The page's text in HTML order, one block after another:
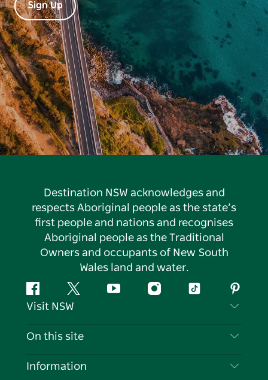
Sign Up
Destination NSW acknowledges and
respects Aboriginal people as the state’s
first people and nations and recognises
Aboriginal people as the Traditional
Owners and occupants of New South
Wales land and water.
FacebookTwitter YouTubeInstagramTiktok
Visit NSW
Contact Us
On this site
Destinations
Information